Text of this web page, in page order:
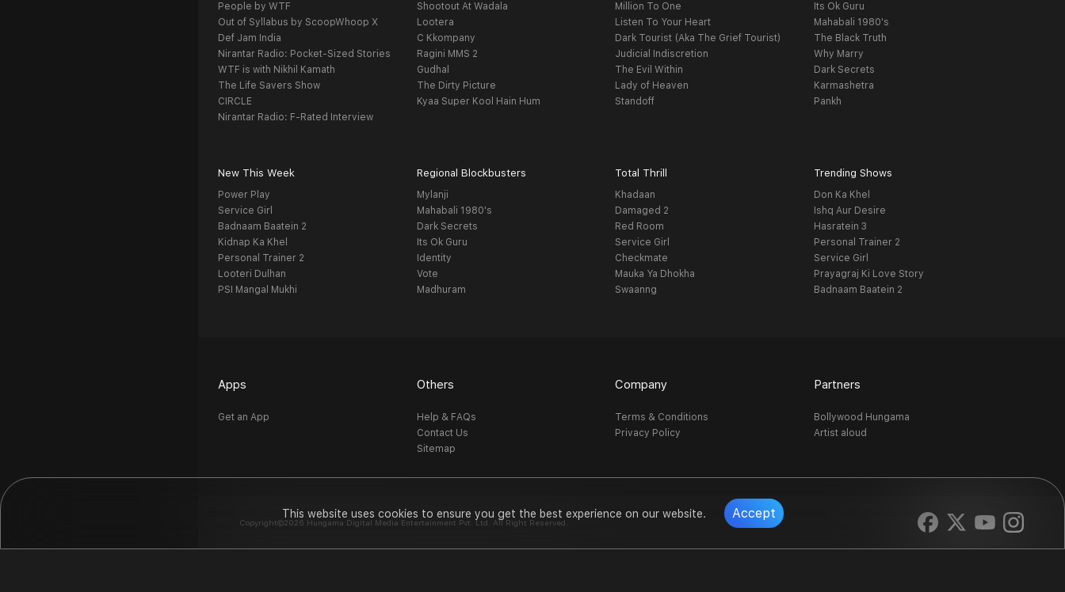
This website uses cookies to ensure you get the best experience on our website. Accept
People by WTF
Out of Syllabus by ScoopWhoop X
Def Jam India
Nirantar Radio: Pocket-Sized Stories
WTF is with Nikhil Kamath
The Life Savers Show
CIRCLE
Nirantar Radio: F-Rated Interview
Shootout At Wadala
Lootera
C Kkompany
Ragini MMS 2
Gudhal
The Dirty Picture
Kyaa Super Kool Hain Hum
Million To One
Listen To Your Heart
Dark Tourist (Aka The Grief Tourist)
Judicial Indiscretion
The Evil Within
Lady of Heaven
Standoff
Its Ok Guru
Mahabali 1980's
The Black Truth
Why Marry
Dark Secrets
Karmashetra
Pankh
New This Week
Power Play
Service Girl
Badnaam Baatein 2
Kidnap Ka Khel
Personal Trainer 2
Looteri Dulhan
PSI Mangal Mukhi
Regional Blockbusters
Mylanji
Mahabali 1980's
Dark Secrets
Its Ok Guru
Identity
Vote
Madhuram
Total Thrill
Khadaan
Damaged 2
Red Room
Service Girl
Checkmate
Mauka Ya Dhokha
Swaanng
Trending Shows
Don Ka Khel
Ishq Aur Desire
Hasratein 3
Personal Trainer 2
Service Girl
Prayagraj Ki Love Story
Badnaam Baatein 2
Apps
Get an App
Others
Help & FAQs
Contact Us
Sitemap
Company
Terms & Conditions
Privacy Policy
Partners
Bollywood Hungama
Artist aloud
Copyright©2026 Hungama Digital Media Entertainment Pvt. Ltd. All Right Reserved.